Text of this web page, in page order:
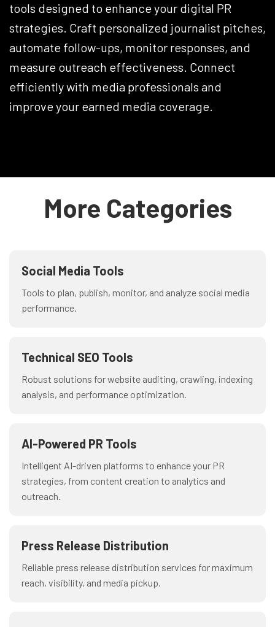
tools designed to enhance your digital PR
strategies. Craft personalized journalist pitches,
automate follow-ups, monitor responses, and
measure outreach effectiveness. Connect
efficiently with media professionals and
improve your earned media coverage.
More Categories
Social Media Tools
Tools to plan, publish, monitor, and analyze social media
performance.
Technical SEO Tools
Robust solutions for website auditing, crawling, indexing
analysis, and performance optimization.
AI-Powered PR Tools
Intelligent AI-driven platforms to enhance your PR
strategies, from content creation to analytics and
outreach.
Press Release Distribution
Reliable press release distribution services for maximum
reach, visibility, and media pickup.